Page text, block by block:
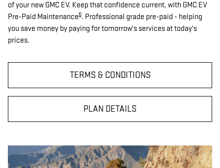
of your new GMC EV. Keep that confidence current, with GMC EV
Pre-Paid Maintenance6. Professional grade pre-paid - helping
you save money by paying for tomorrow's services at today's
prices.
TERMS & CONDITIONS
PLAN DETAILS